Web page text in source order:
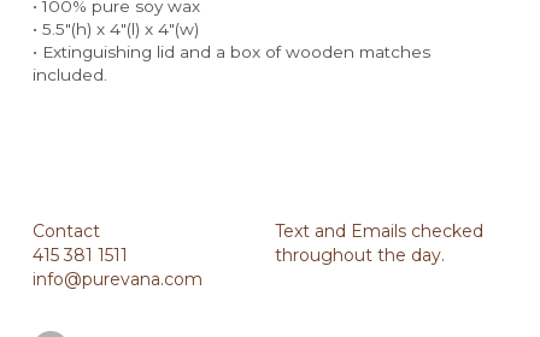
• 100% pure soy wax
• 5.5"(h) x 4"(l) x 4"(w)
• Extinguishing lid and a box of wooden matches
included.
Contact
415 381 1511
info@purevana.com
Text and Emails checked
throughout the day.